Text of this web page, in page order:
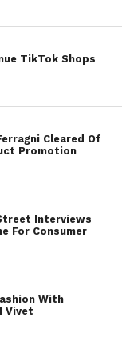
TikTok Shops
Cleared Of
Promotion
Interviews
For Consumer
With
Vivet